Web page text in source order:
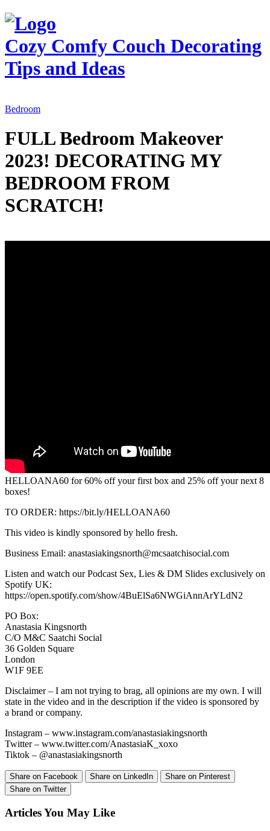
Cozy Comfy Couch Decorating
Tips and Ideas
Bedroom
FULL Bedroom Makeover
2023! DECORATING MY
BEDROOM FROM
SCRATCH!
HELLOANA60 for 60% off your first box and 25% off your next 8
boxes!
TO ORDER: https://bit.ly/HELLOANA60
This video is kindly sponsored by hello fresh.
Business Email: anastasiakingsnorth@mcsaatchisocial.com
Listen and watch our Podcast Sex, Lies & DM Slides exclusively on
Spotify UK:
https://open.spotify.com/show/4BuElSa6NWGiAnnArYLdN2
PO Box:
Anastasia Kingsnorth
C/O M&C Saatchi Social
36 Golden Square
London
W1F 9EE
Disclaimer – I am not trying to brag, all opinions are my own. I will
state in the video and in the description if the video is sponsored by
a brand or company.
Instagram – www.instagram.com/anastasiakingsnorth
Twitter – www.twitter.com/AnastasiaK_xoxo
Tiktok – @anastasiakingsnorth
Share on Facebook Share on LinkedIn
Share on Pinterest
Share on Twitter
Articles You May Like